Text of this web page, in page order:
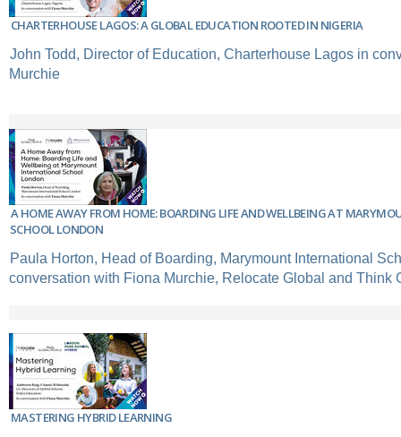
CHARTERHOUSE LAGOS: A GLOBAL EDUCATION ROOTED IN NIGERIA
John Todd, Director of Education, Charterhouse Lagos in
Murchie
A HOME AWAY FROM HOME: BOARDING LIFE AND WELLBEING AT
SCHOOL LONDON
Paula Horton, Head of Boarding, Marymount International
conversation with Fiona Murchie, Relocate Global and Think
MASTERING HYBRID LEARNING